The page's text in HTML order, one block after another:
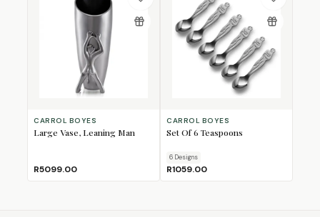
CARROL BOYES
Large Vase, Leaning Man
R5099.00
CARROL BOYES
Set Of 6 Teaspoons
6 Designs
R1059.00